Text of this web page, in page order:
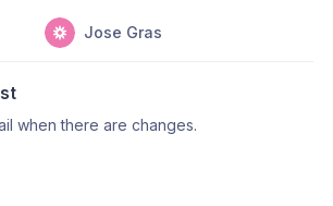
Jose Gras
when there are changes.